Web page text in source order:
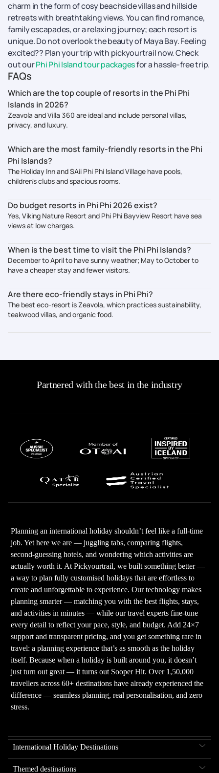
charm in the form of cosy beachside villas and hillside
retreats with breathtaking views. You can find romance,
family escapades, or a relaxing journey; each resort is
unique. Do not overlook the beauty of Maya Bay. Feeling
excited?? Plan your trip with pickyourtrail now. Check
out ourPhi Phi Island tour packagesfor a hassle-free trip.
FAQs
Which are the top couple of resorts in the Phi Phi
Islands in 2026?
Zeavola and Villa 360 are ideal and include personal villas,
privacy, and luxury.
Which are the most family-friendly resorts in the Phi
Phi Islands?
The Holiday Inn and SAii Phi Phi Island Village have pools,
children's clubs and spacious rooms.
Do budget resorts in Phi Phi 2026 exist?
Yes, Viking Nature Resort and Phi Phi Bayview Resort have sea
views at low charges.
When is the best time to visit the Phi Phi Islands?
December to April to have sunny weather; May to October to
have a cheaper stay and fewer visitors.
Are there eco-friendly stays in Phi Phi?
The best eco-resort is Zeavola, which practices sustainability,
teakwood villas, and organic food.
Partnered with the best in the industry
Planning an international holiday shouldn’t feel like a full-time
job. Yet here we are — juggling tabs, comparing flights,
second-guessing hotels, and wondering which activities are
actually worth it. At Pickyourtrail, we built something better —
a way to plan fully customised holidays that are effortless to
create and unforgettable to experience. Our technology makes
planning smarter — matching you with the best flights, stays,
and activities in minutes — while our travel experts fine-tune
every detail to reflect your pace, style, and budget. Add 24×7
support and transparent pricing, and you get something rare in
travel: a planning experience that’s as smooth as the holiday
itself. Because when a holiday is built around you, it doesn’t
just turn out great — it turns out Sooper Hit. Over 1,50,000
travellers across 60+ destinations have already experienced the
difference — seamless planning, real personalisation, and zero
stress.
International Holiday Destinations
Themed destinations